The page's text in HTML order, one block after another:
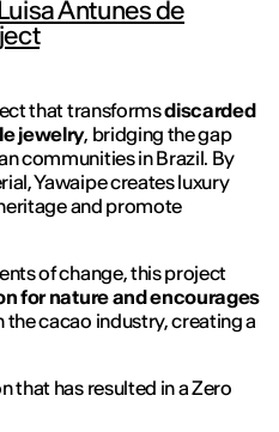
Antunes de
that transformsdiscarded
jewelry, bridging the gap
communities in Brazil. By
Yawaipe creates luxury
and promote
of change, this project
for nature and encourages
cacao industry, creating a
that has resulted in a Zero